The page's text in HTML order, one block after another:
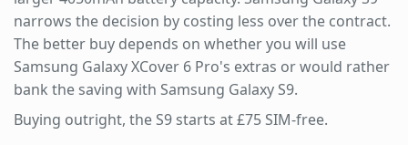
narrows the decision by costing less over the contract.
The better buy depends on whether you will use
Samsung Galaxy XCover 6 Pro's extras or would rather
bank the saving with Samsung Galaxy S9.
Buying outright, the S9 starts at £75 SIM-free.